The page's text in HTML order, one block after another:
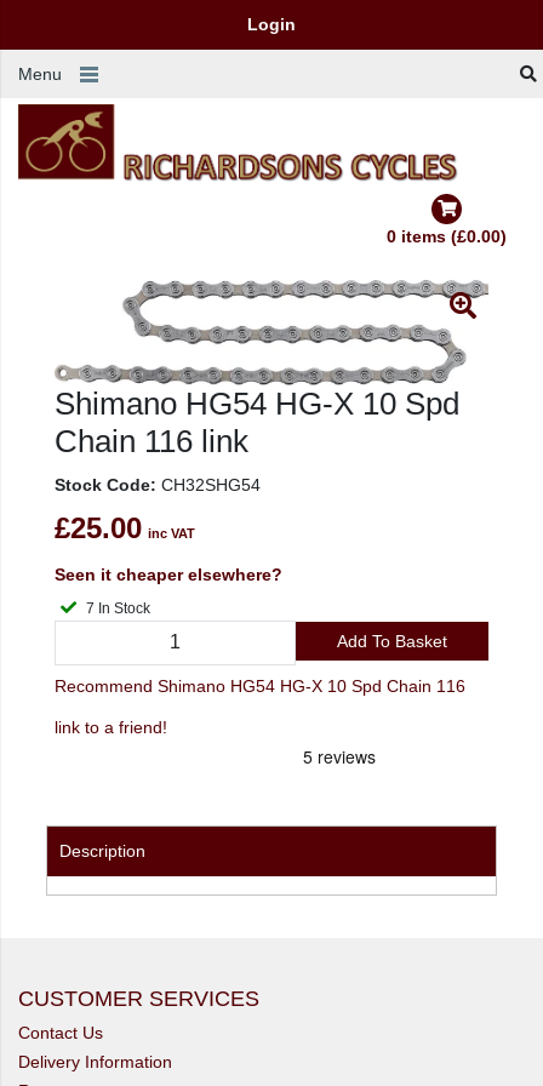
Login
Menu
0 items (£0.00)
Shimano HG54 HG-X 10 Spd
Chain 116 link
Stock Code: CH32SHG54
£25.00 inc VAT
Seen it cheaper elsewhere?
7 In Stock
Add To Basket
Recommend Shimano HG54 HG-X 10 Spd Chain 116
link to a friend!
Description
CUSTOMER SERVICES
Contact Us
Delivery Information